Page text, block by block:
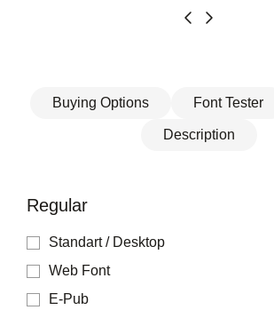
Buying Options Font Tester
Description
Regular
Standart / Desktop
Web Font
E-Pub